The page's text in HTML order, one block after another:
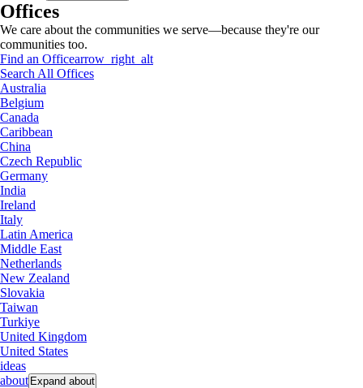
Offices
We care about the communities we serve—because they're our
communities too.
Find an Officearrow_right_alt
Search All Offices
Australia
Belgium
Canada
Caribbean
China
Czech Republic
Germany
India
Ireland
Italy
Latin America
Middle East
Netherlands
New Zealand
Slovakia
Taiwan
Turkiye
United Kingdom
United States
ideas
about Expand about